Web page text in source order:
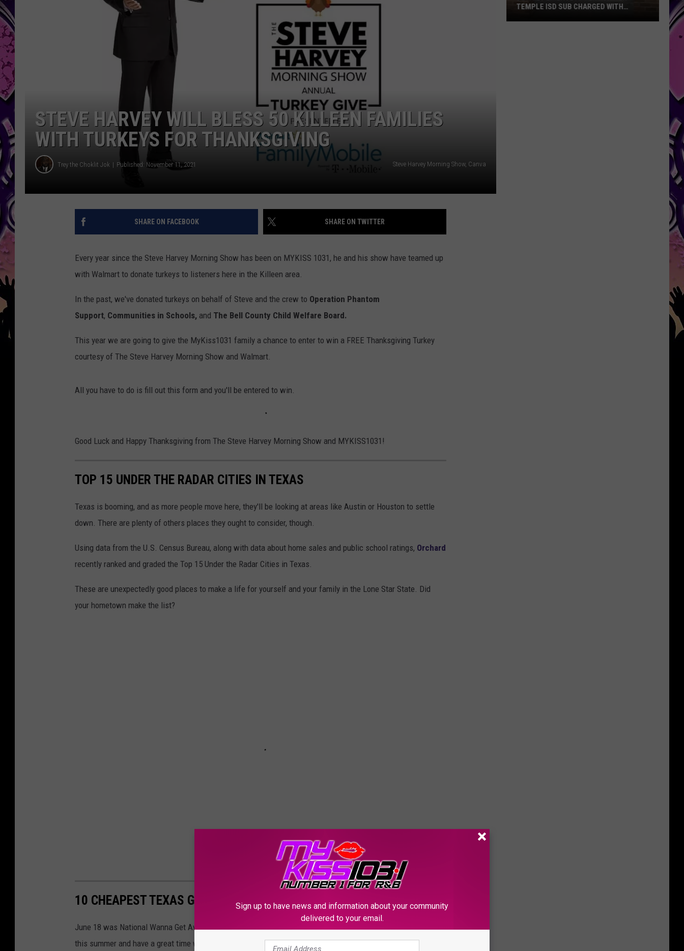
DONNIE MCCLURKIN
KEITH SWEAT
STEVE HARVEY WILL BLESS 50 KILLEEN FAMILIES
WITH TURKEYS FOR THANKSGIVING
Trey the Choklit Jok Published: November 11, 2021 Steve Harvey Morning Show, Canva
SHARE ON FACEBOOK SHARE ON TWITTER
Every year since the Steve Harvey Morning Show has been on MYKISS 1031, he and his show have teamed up
with Walmart to donate turkeys to listeners here in the Killeen area.
In the past, we've donated turkeys on behalf of Steve and the crew to Operation Phantom
Support, Communities in Schools, and The Bell County Child Welfare Board.
This year we are going to give the MyKiss1031 family a chance to enter to win a FREE Thanksgiving Turkey
courtesy of The Steve Harvey Morning Show and Walmart.
All you have to do is fill out this form and you'll be entered to win.
Good Luck and Happy Thanksgiving from The Steve Harvey Morning Show and MYKISS1031!
TOP 15 UNDER THE RADAR CITIES IN TEXAS
Texas is booming, and as more people move here, they'll be looking at areas like Austin or Houston to settle
down. There are plenty of others places they ought to consider, though.
Using data from the U.S. Census Bureau, along with data about home sales and public school ratings, Orchard
recently ranked and graded the Top 15 Under the Radar Cities in Texas.
These are unexpectedly good places to make a life for yourself and your family in the Lone Star State. Did
your hometown make the list?
10 CHEAPEST TEXAS GETAWAYS
June 18 was National Wanna Get Away Day, and it got us to thinking of where Texans can get away from it all
this summer and have a great time without breaking the bank.
TEMPLE ISD SUB CHARGED WITH
Sign up to have news and information about your community
delivered to your email.